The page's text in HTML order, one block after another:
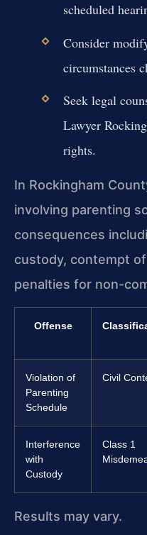
scheduled
Consider
circumstances
Seek legal
Lawyer
rights.
In Rockingham
involving parenting
consequences
custody, contempt
penalties for non-
Offense
Violation of
Parenting
Schedule
Civil
Interference
with
Custody
Class 1
Results may vary.